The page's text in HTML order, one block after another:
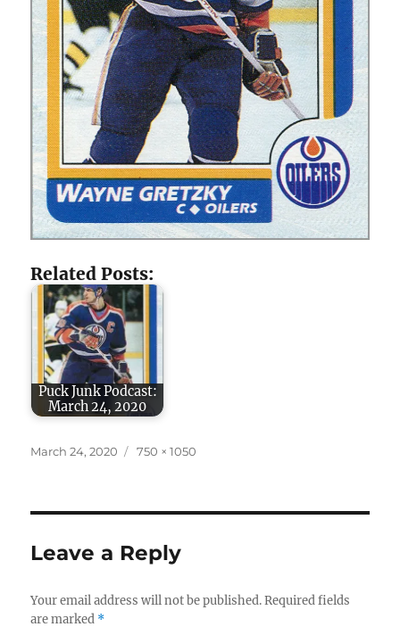
Related Posts:
Puck Junk Podcast:
March 24, 2020
Posted
March 24, 2020
Full
750 × 1050
Leave a Reply
Your email address will not be published. Required fields
are marked *